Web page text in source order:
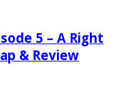
5 – A Right
& Review